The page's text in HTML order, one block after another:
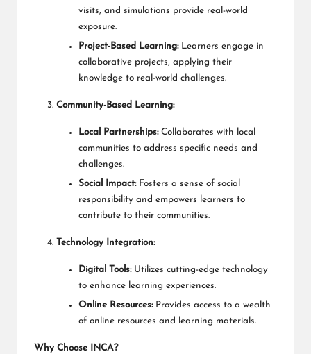
visits, and simulations provide real-world
exposure.
Project-Based Learning:Learners engage in
collaborative projects, applying their
knowledge to real-world challenges.
Community-Based Learning:
Local Partnerships:Collaborates with local
communities to address specific needs and
challenges.
Social Impact:Fosters a sense of social
responsibility and empowers learners to
contribute to their communities.
Technology Integration:
Digital Tools:Utilizes cutting-edge technology
to enhance learning experiences.
Online Resources:Provides access to a wealth
of online resources and learning materials.
Why Choose INCA?